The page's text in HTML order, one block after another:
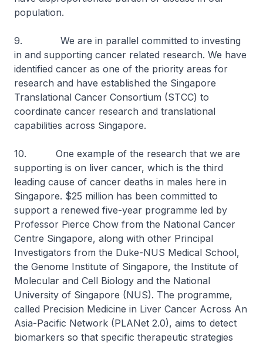
population.
9. We are in parallel committed to investing
in and supporting cancer related research. We have
identified cancer as one of the priority areas for
research and have established the Singapore
Translational Cancer Consortium (STCC) to
coordinate cancer research and translational
capabilities across Singapore.
10. One example of the research that we are
supporting is on liver cancer, which is the third
leading cause of cancer deaths in males here in
Singapore. $25 million has been committed to
support a renewed five-year programme led by
Professor Pierce Chow from the National Cancer
Centre Singapore, along with other Principal
Investigators from the Duke-NUS Medical School,
the Genome Institute of Singapore, the Institute of
Molecular and Cell Biology and the National
University of Singapore (NUS). The programme,
called Precision Medicine in Liver Cancer Across An
Asia-Pacific Network (PLANet 2.0), aims to detect
biomarkers so that specific therapeutic strategies